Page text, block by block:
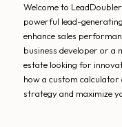
Welcome to
powerful lead-
enhance sales
business developer or a
estate looking for
how a custom
strategy and maximize